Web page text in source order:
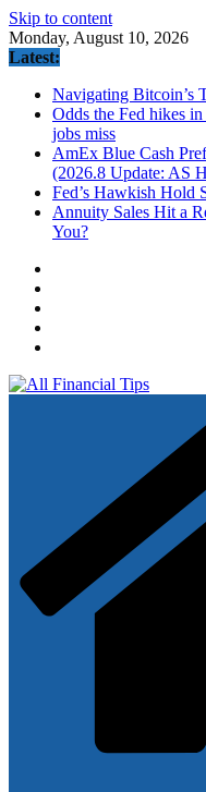
Skip to content
Monday, August 10, 2026
Latest:
Navigating Bitcoin’s
Odds the Fed hikes
jobs miss
AmEx Blue Cash
(2026.8 Update: AS
Fed’s Hawkish Hold
Annuity Sales Hit a
You?